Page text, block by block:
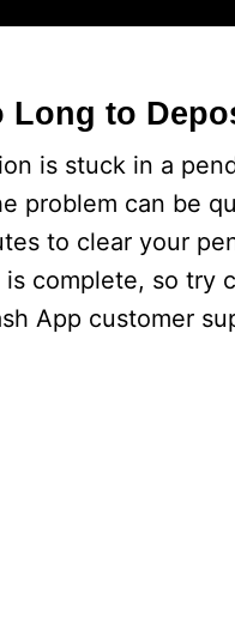
Long to
is stuck in a
problem can be
to clear your
complete, so try
App customer